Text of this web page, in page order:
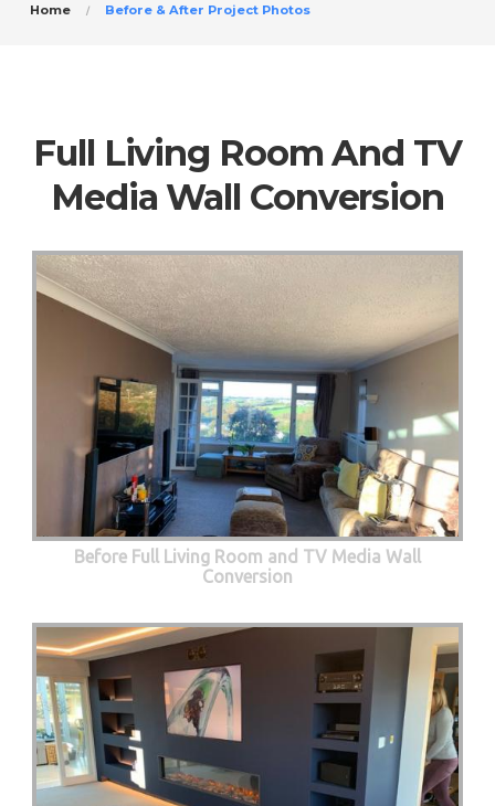
Home Before & After Project Photos
Full Living Room And TV
Media Wall Conversion
Before Full Living Room and TV Media Wall
Conversion